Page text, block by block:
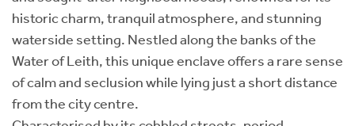
historic charm, tranquil atmosphere, and stunning
waterside setting. Nestled along the banks of the
Water of Leith, this unique enclave offers a rare sense
of calm and seclusion while lying just a short distance
from the city centre.